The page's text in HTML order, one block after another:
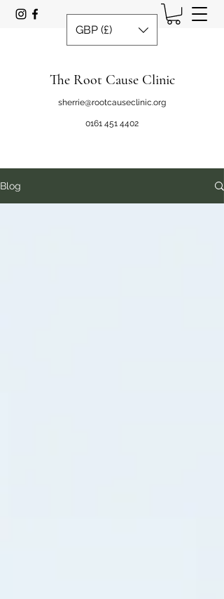
The Root Cause Clinic
sherrie@rootcauseclinic.org
0161 451 4402
GBP (£)
Blog